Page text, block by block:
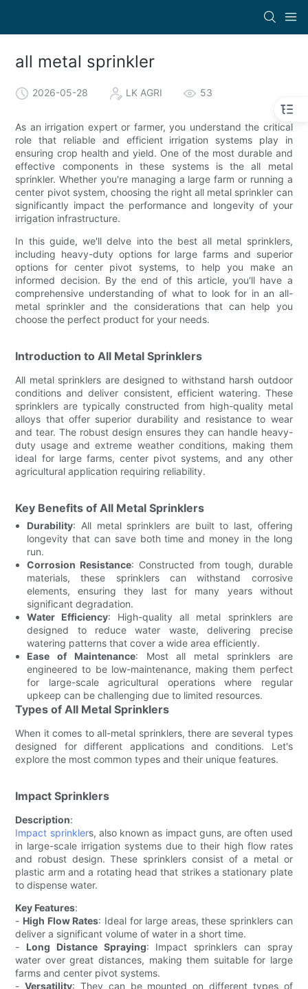
all metal sprinkler
2026-05-28 LK AGRI 53
As an irrigation expert or farmer, you understand the critical
role that reliable and efficient irrigation systems play in
ensuring crop health and yield. One of the most durable and
effective components in these systems is the all metal
sprinkler. Whether you're managing a large farm or running a
center pivot system, choosing the right all metal sprinkler can
significantly impact the performance and longevity of your
irrigation infrastructure.
In this guide, we'll delve into the best all metal sprinklers,
including heavy-duty options for large farms and superior
options for center pivot systems, to help you make an
informed decision. By the end of this article, you'll have a
comprehensive understanding of what to look for in an all-
metal sprinkler and the considerations that can help you
choose the perfect product for your needs.
Introduction to All Metal Sprinklers
All metal sprinklers are designed to withstand harsh outdoor
conditions and deliver consistent, efficient watering. These
sprinklers are typically constructed from high-quality metal
alloys that offer superior durability and resistance to wear
and tear. The robust design ensures they can handle heavy-
duty usage and extreme weather conditions, making them
ideal for large farms, center pivot systems, and any other
agricultural application requiring reliability.
Key Benefits of All Metal Sprinklers
Durability: All metal sprinklers are built to last, offering
longevity that can save both time and money in the long
run.
Corrosion Resistance: Constructed from tough, durable
materials, these sprinklers can withstand corrosive
elements, ensuring they last for many years without
significant degradation.
Water Efficiency: High-quality all metal sprinklers are
designed to reduce water waste, delivering precise
watering patterns that cover a wide area efficiently.
Ease of Maintenance: Most all metal sprinklers are
engineered to be low-maintenance, making them perfect
for large-scale agricultural operations where regular
upkeep can be challenging due to limited resources.
Types of All Metal Sprinklers
When it comes to all-metal sprinklers, there are several types
designed for different applications and conditions. Let's
explore the most common types and their unique features.
Impact Sprinklers
Description:
Impact sprinklers, also known as impact guns, are often used
in large-scale irrigation systems due to their high flow rates
and robust design. These sprinklers consist of a metal or
plastic arm and a rotating head that strikes a stationary plate
to dispense water.
Key Features:
- High Flow Rates: Ideal for large areas, these sprinklers can
deliver a significant volume of water in a short time.
- Long Distance Spraying: Impact sprinklers can spray
water over great distances, making them suitable for large
farms and center pivot systems.
-Versatility: They can be mounted on different types of